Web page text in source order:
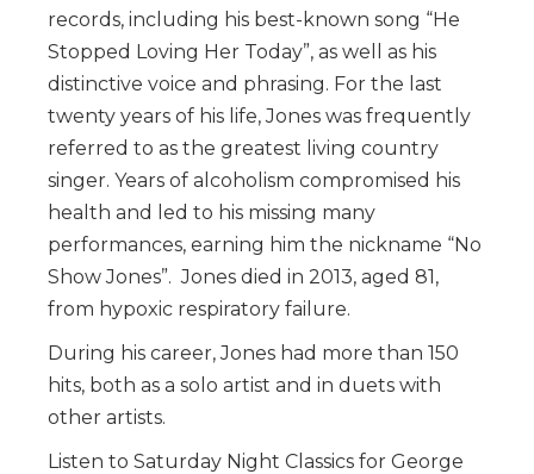
records, including his best-known song “He
Stopped Loving Her Today”, as well as his
distinctive voice and phrasing. For the last
twenty years of his life, Jones was frequently
referred to as the greatest living country
singer. Years of alcoholism compromised his
health and led to his missing many
performances, earning him the nickname “No
Show Jones”. Jones died in 2013, aged 81,
from hypoxic respiratory failure.
During his career, Jones had more than 150
hits, both as a solo artist and in duets with
other artists.
Listen to Saturday Night Classics for George